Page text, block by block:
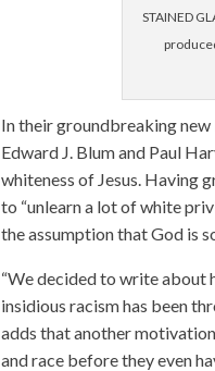
STAINED
In their groundbreaking
Edward J. Blumand Paul
whiteness of Jesus. Having
to “unlearn a lot of white
the assumption that God is
“We decided to write about
insidious racism has been
adds that another
and race before they even